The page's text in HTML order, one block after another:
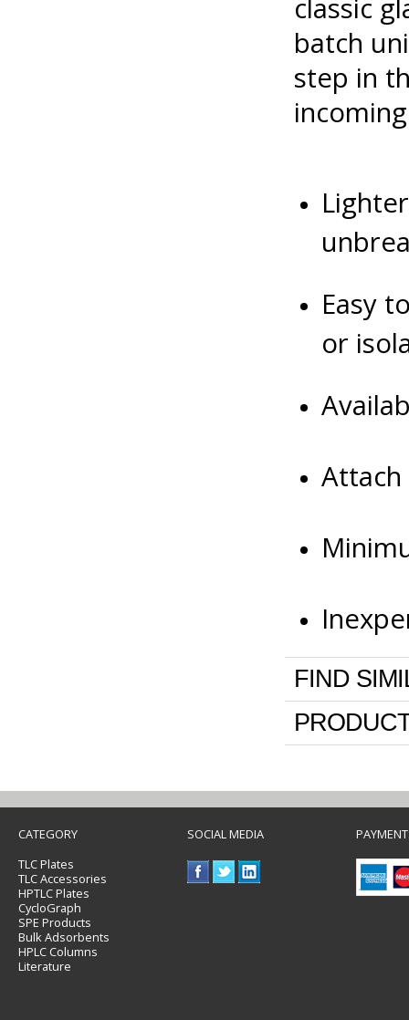
classic
batch
step in
Easy
or
FIND
CATEGORY
TLC Plates
TLC Accessories
HPTLC Plates
CycloGraph
SPE Products
Bulk Adsorbents
HPLC Columns
Literature
SOCIAL MEDIA